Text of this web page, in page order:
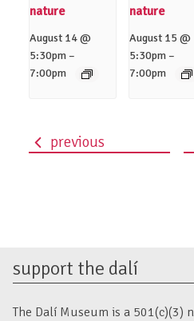
nature
August 14 @
5:30pm –
7:00pm
nature
August 15 @
5:30pm –
7:00pm
eventprevious
support the dalí
The Dalí Museum is a 501(c)(3)